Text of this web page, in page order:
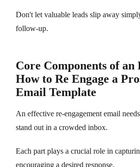
Don't let valuable leads slip away
follow-up.
Core Components of an
How to Re Engage a
Email Template
An effective re-engagement email
stand out in a crowded inbox.
Each part plays a crucial role in
encouraging a desired response.